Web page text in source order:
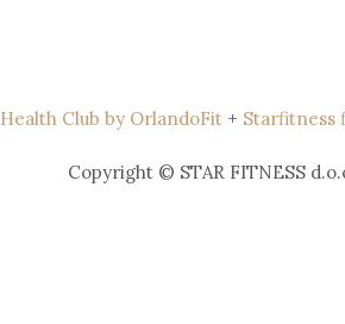
Health Club by OrlandoFit + Starfitness
Copyright © STAR FITNESS